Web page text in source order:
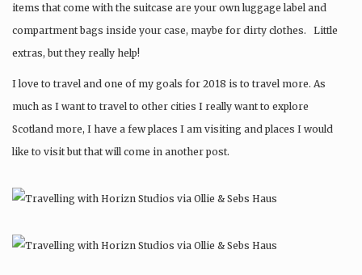
items that come with the suitcase are your own luggage label and
compartment bags inside your case, maybe for dirty clothes. Little
extras, but they really help!
I love to travel and one of my goals for 2018 is to travel more. As
much as I want to travel to other cities I really want to explore
Scotland more, I have a few places I am visiting and places I would
like to visit but that will come in another post.